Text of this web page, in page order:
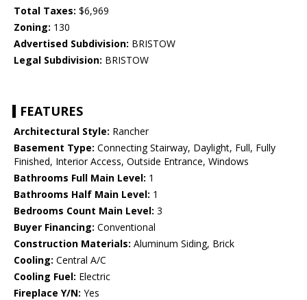
Total Taxes: $6,969
Zoning: 130
Advertised Subdivision: BRISTOW
Legal Subdivision: BRISTOW
FEATURES
Architectural Style: Rancher
Basement Type: Connecting Stairway, Daylight, Full, Fully
Finished, Interior Access, Outside Entrance, Windows
Bathrooms Full Main Level: 1
Bathrooms Half Main Level: 1
Bedrooms Count Main Level: 3
Buyer Financing: Conventional
Construction Materials: Aluminum Siding, Brick
Cooling: Central A/C
Cooling Fuel: Electric
Fireplace Y/N: Yes